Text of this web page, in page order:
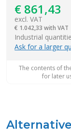
€ 861,43
excl. VAT
€ 1.042,33 with VAT
Industrial
Ask for a larger
The contents of
for later